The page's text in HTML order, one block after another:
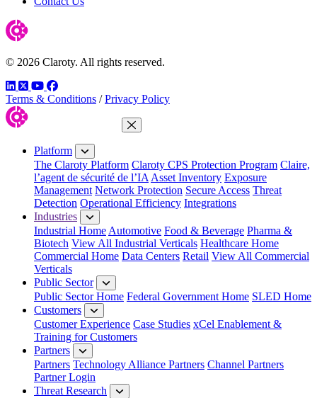
© 2026 Claroty. All rights reserved.
LinkedIn
TwitterYouTube
Facebook
Terms & Conditions / Privacy Policy
Close Menu
Platform
The Claroty Platform Claroty CPS Protection Program Claire,
l’agent de sécurité de l’IAAsset Inventory Exposure
Management Network Protection Secure Access Threat
Detection Operational Efficiency Integrations
Industries
Industrial HomeAutomotive Food & Beverage Pharma &
Biotech View All Industrial Verticals Healthcare Home
Commercial Home Data Centers Retail View All Commercial
Verticals
Public Sector
Public Sector Home Federal Government Home SLED Home
Customers
Customer Experience Case Studies xCel Enablement &
Training for Customers
Partners
Partners Technology Alliance Partners Channel Partners
Partner Login
Threat Research